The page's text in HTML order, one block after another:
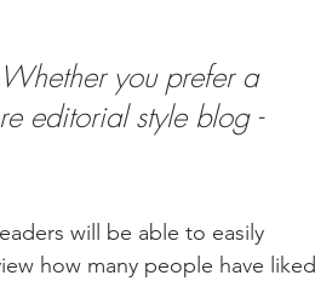
you prefer a
editorial style blog -
will be able to easily
how many people have liked